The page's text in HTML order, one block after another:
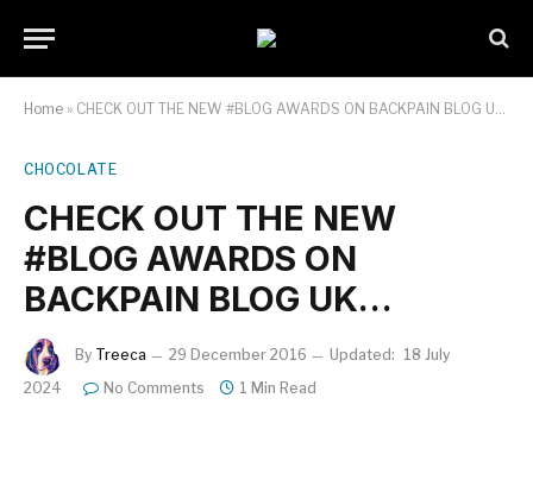
Home » CHECK OUT THE NEW #BLOG AWARDS ON BACKPAIN BLOG UK…
CHOCOLATE
CHECK OUT THE NEW
#BLOG AWARDS ON
BACKPAIN BLOG UK…
By Treeca 29 December 2016 Updated: 18 July
2024
No Comments 1 Min Read